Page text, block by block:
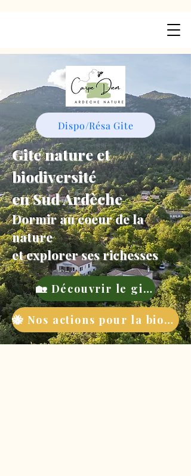
Dispo/Résa Gite
Gite nature et
biodiversité
en Sud Ardèche
Dormir au coeur de la
nature
et explorer ses richesses
🏡 Découvrir le gite
🐝 Nos actions pour la biodiversité